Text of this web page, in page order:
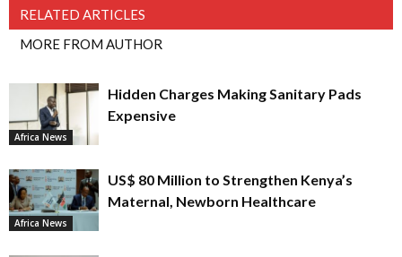
RELATED ARTICLES
MORE FROM AUTHOR
Africa News
Hidden Charges Making Sanitary Pads
Expensive
Africa News
US$ 80 Million to Strengthen Kenya’s
Maternal, Newborn Healthcare